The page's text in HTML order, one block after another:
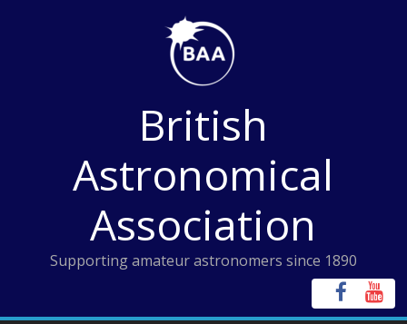
British
Astronomical
Association
Supporting amateur astronomers since 1890